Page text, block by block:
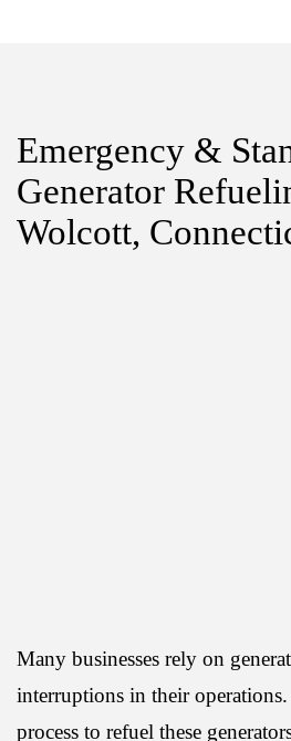
Emergency &
Generator
Wolcott,
Many businesses rely on
interruptions in their
process to refuel these